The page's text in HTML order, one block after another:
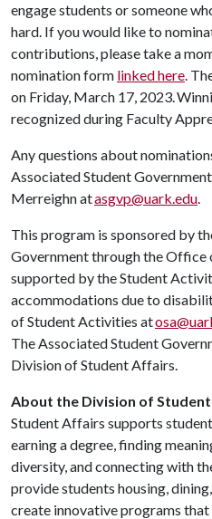
engage students or someone
hard. If you would like to
contributions, please take a
nomination form linked here.
on Friday, March 17, 2023.
recognized during Faculty
Any questions about
Associated Student
Merreighn atasgvp@uark.edu.
This program is sponsored by
Government through the Office
supported by the Student
accommodations due to
of Student Activities at
The Associated Student
Division of Student Affairs.
About the Division of
Student Affairs supports
earning a degree, finding
diversity, and connecting with
provide students housing,
create innovative programs that